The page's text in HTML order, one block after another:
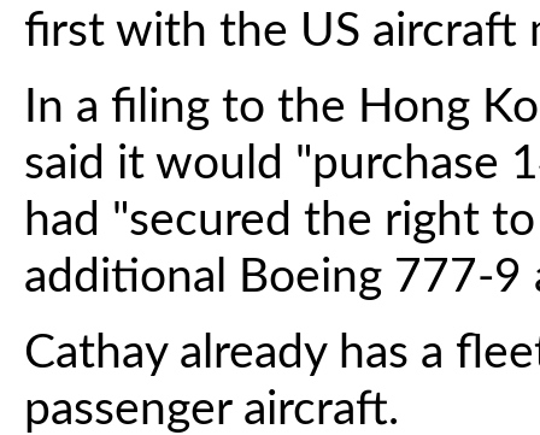
first with the US aircraft
In a filing to the Hong
said it would "purchase
had "secured the right
additional Boeing 777-9
Cathay already has a
passenger aircraft.